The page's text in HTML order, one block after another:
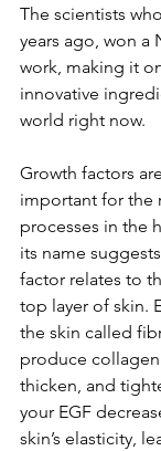
The scientists
years ago, won a
work, making it
innovative
world right now.
Growth factors
important for the
processes in the
its name
factor relates to
top layer of skin.
the skin called
produce
thicken, and
your EGF
skin’s elasticity,